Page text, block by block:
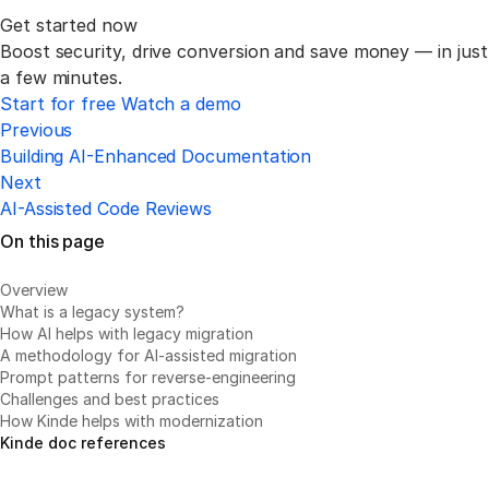
Get started now
Boost security, drive conversion and save money —in just
a few minutes.
Start for free Watch a demo
Previous
Building AI-Enhanced Documentation
Next
AI-Assisted Code Reviews
On this page
Overview
What is a legacy system?
How AI helps with legacy migration
A methodology for AI-assisted migration
Prompt patterns for reverse-engineering
Challenges and best practices
How Kinde helps with modernization
Kinde doc references